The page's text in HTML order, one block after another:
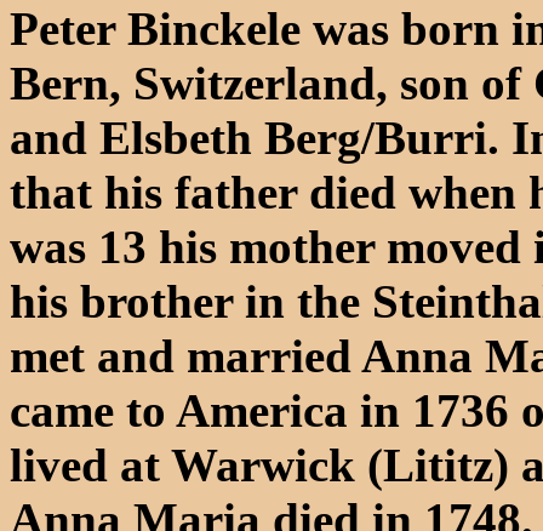
Peter Binckele was born
Bern, Switzerland, son
and Elsbeth Berg/Burri.
that his father died when
was 13 his mother
his brother in the
met and married Anna
came to America in 1736
lived at Warwick (Lititz)
Anna Maria died in